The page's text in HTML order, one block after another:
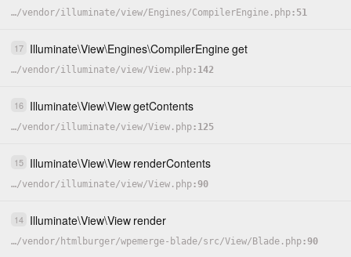
…/vendor/illuminate/view/ Engines/CompilerEngine.php 51
17 Illuminate\View\Engines\CompilerEngineget
…/vendor/illuminate/view/View.php 142
16 Illuminate\View\ViewgetContents
…/vendor/illuminate/view/View.php 125
15 Illuminate\View\View renderContents
…/vendor/illuminate/view/View.php 90
14 Illuminate\View\View render
…/vendor/ htmlburger/wpemerge-blade/src/View/ Blade.php 90